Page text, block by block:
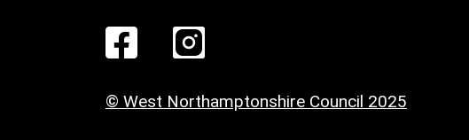
© West Northamptonshire Council 2025